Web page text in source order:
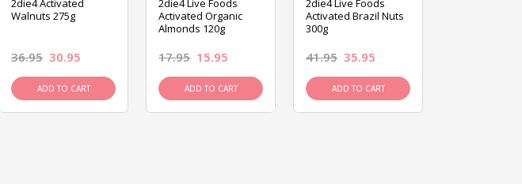
2die4 Activated
Walnuts 275g
36.95 30.95
ADD TO CART
2die4 Live Foods
Activated Organic
Almonds 120g
17.95 15.95
ADD TO CART
2die4 Live Foods
Activated Brazil Nuts
300g
41.95 35.95
ADD TO CART